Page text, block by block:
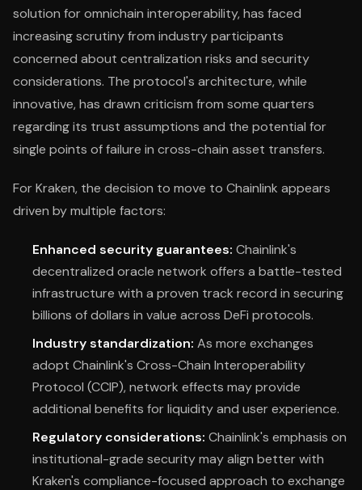
solution for omnichain interoperability, has faced
increasing scrutiny from industry participants
concerned about centralization risks and security
considerations. The protocol's architecture, while
innovative, has drawn criticism from some quarters
regarding its trust assumptions and the potential for
single points of failure in cross-chain asset transfers.
For Kraken, the decision to move to Chainlink appears
driven by multiple factors:
Enhanced security guarantees: Chainlink's
decentralized oracle network offers a battle-tested
infrastructure with a proven track record in securing
billions of dollars in value across DeFi protocols.
Industry standardization: As more exchanges
adopt Chainlink's Cross-Chain Interoperability
Protocol (CCIP), network effects may provide
additional benefits for liquidity and user experience.
Regulatory considerations: Chainlink's emphasis on
institutional-grade security may align better with
Kraken's compliance-focused approach to exchange